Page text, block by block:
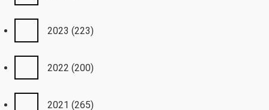
2023 (223)
2022 (200)
2021 (265)